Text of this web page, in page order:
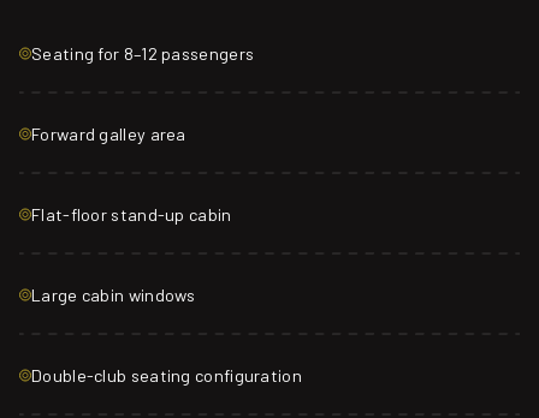
Seating for 8–12 passengers
Forward galley area
Flat-floor stand-up cabin
Large cabin windows
Double-club seating configuration